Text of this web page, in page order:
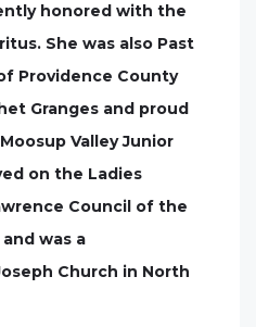
honored with the
She was also Past
Providence County
Granges and proud
Valley Junior
on the Ladies
Council of the
was a
Church in North